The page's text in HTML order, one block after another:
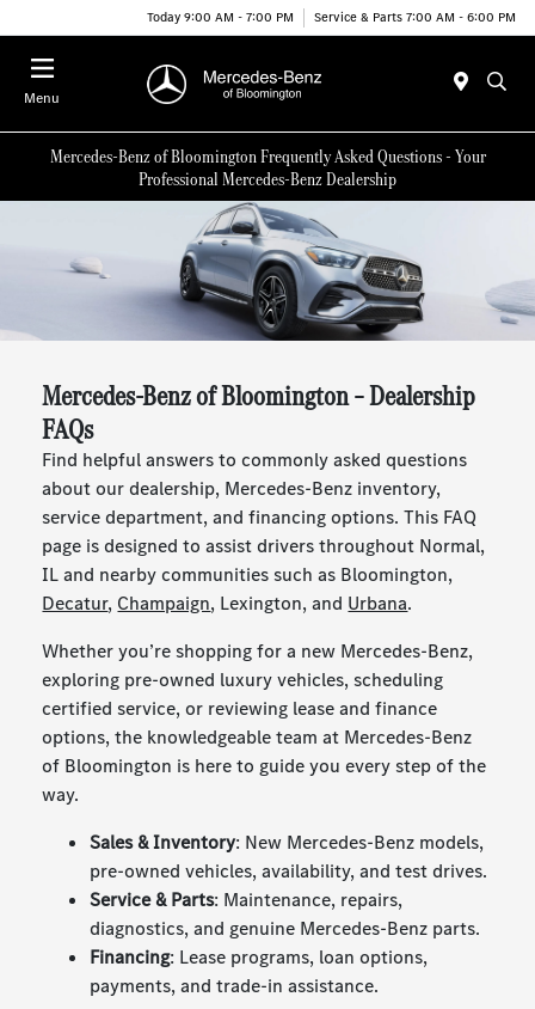
Today 9:00 AM - 7:00 PM Service & Parts 7:00 AM - 6:00 PM
Menu
Mercedes-Benz of Bloomington Frequently Asked Questions - Your
Professional Mercedes-Benz Dealership
Mercedes-Benz of Bloomington – Dealership
FAQs
Find helpful answers to commonly asked questions
about our dealership, Mercedes-Benz inventory,
service department, and financing options. This FAQ
page is designed to assist drivers throughout Normal,
IL and nearby communities such as Bloomington,
Decatur, Champaign, Lexington, and Urbana.
Whether you’re shopping for a new Mercedes-Benz,
exploring pre-owned luxury vehicles, scheduling
certified service, or reviewing lease and finance
options, the knowledgeable team at Mercedes-Benz
of Bloomington is here to guide you every step of the
way.
Sales & Inventory: New Mercedes-Benz models,
pre-owned vehicles, availability, and test drives.
Service & Parts: Maintenance, repairs,
diagnostics, and genuine Mercedes-Benz parts.
Financing: Lease programs, loan options,
payments, and trade-in assistance.